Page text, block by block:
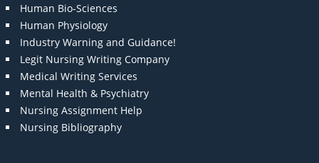
Human Bio-Sciences
Human Physiology
Industry Warning and Guidance!
Legit Nursing Writing Company
Medical Writing Services
Mental Health & Psychiatry
Nursing Assignment Help
Nursing Bibliography